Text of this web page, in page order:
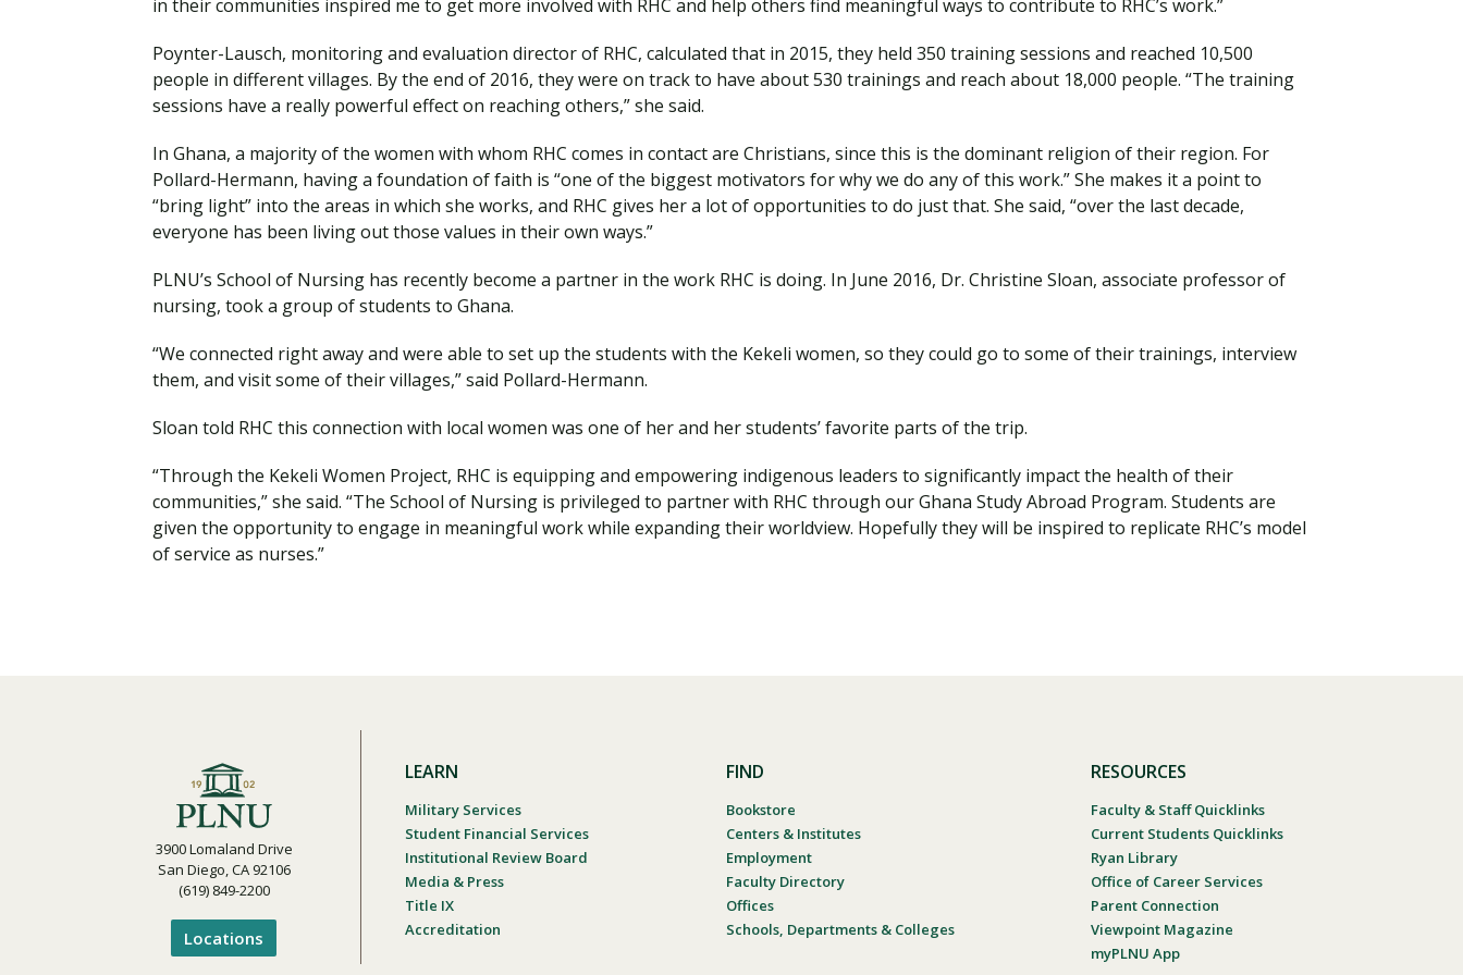
in their communities inspired me to get more involved with RHC and help others find meaningful ways to contribute to RHC’s work.”
Poynter-Lausch, monitoring and evaluation director of RHC, calculated that in 2015, they held 350 training sessions and reached 10,500
people in different villages. By the end of 2016, they were on track to have about 530 trainings and reach about 18,000 people. “The training
sessions have a really powerful effect on reaching others,” she said.
In Ghana, a majority of the women with whom RHC comes in contact are Christians, since this is the dominant religion of their region. For
Pollard-Hermann, having a foundation of faith is “one of the biggest motivators for why we do any of this work.” She makes it a point to
“bring light” into the areas in which she works, and RHC gives her a lot of opportunities to do just that. She said, “over the last decade,
everyone has been living out those values in their own ways.”
PLNU’s School of Nursing has recently become a partner in the work RHC is doing. In June 2016, Dr. Christine Sloan, associate professor of
nursing, took a group of students to Ghana.
“We connected right away and were able to set up the students with the Kekeli women, so they could go to some of their trainings, interview
them, and visit some of their villages,” said Pollard-Hermann.
Sloan told RHC this connection with local women was one of her and her students’ favorite parts of the trip.
“Through the Kekeli Women Project, RHC is equipping and empowering indigenous leaders to significantly impact the health of their
communities,” she said. “The School of Nursing is privileged to partner with RHC through our Ghana Study Abroad Program. Students are
given the opportunity to engage in meaningful work while expanding their worldview. Hopefully they will be inspired to replicate RHC’s model
of service as nurses.”
3900 Lomaland Drive
San Diego, CA 92106
(619) 849-2200
Locations
LEARN
Military Services
Student Financial Services
Institutional Review Board
Media & Press
Title IX
Accreditation
FIND
Bookstore
Centers & Institutes
Employment
Faculty Directory
Offices
Schools, Departments & Colleges
RESOURCES
Faculty & Staff Quicklinks
Current Students Quicklinks
Ryan Library
Office of Career Services
Parent Connection
Viewpoint Magazine
myPLNU App